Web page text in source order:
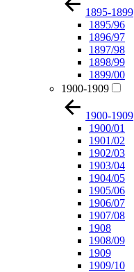
1895-1899
1895/96
1896/97
1897/98
1898/99
1899/00
1900-1909
1900-1909
1900/01
1901/02
1902/03
1903/04
1904/05
1905/06
1906/07
1907/08
1908
1908/09
1909
1909/10